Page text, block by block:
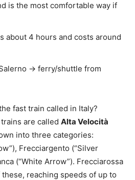
is the most comfortable way if
about 4 hours and costs around
-> ferry/shuttle from
fast train called in Italy?
are called Alta Velocità
into three categories:
Frecciargento (“Silver
(“White Arrow”). Frecciarossa
reaching speeds of up to